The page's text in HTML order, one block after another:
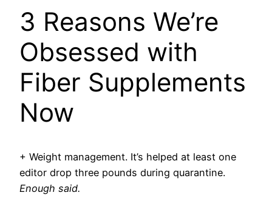
3 Reasons We’re
Obsessed with
Fiber Supplements
Now
+ Weight management. It’s helped at least one
editor drop three pounds during quarantine.
Enough said.